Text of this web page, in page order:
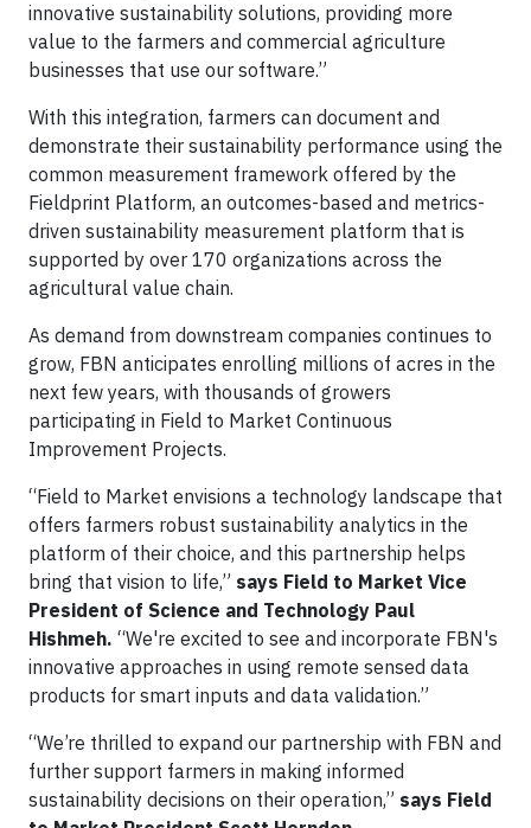
innovative sustainability solutions, providing more
value to the farmers and commercial agriculture
businesses that use our software.”
With this integration, farmers can document and
demonstrate their sustainability performance using the
common measurement framework offered by the
Fieldprint Platform, an outcomes-based and metrics-
driven sustainability measurement platform that is
supported by over 170 organizations across the
agricultural value chain.
As demand from downstream companies continues to
grow, FBN anticipates enrolling millions of acres in the
next few years, with thousands of growers
participating in Field to Market Continuous
Improvement Projects.
“Field to Market envisions a technology landscape that
offers farmers robust sustainability analytics in the
platform of their choice, and this partnership helps
bring that vision to life,” says Field to Market Vice
President of Science and Technology Paul
Hishmeh. “We're excited to see and incorporate FBN's
innovative approaches in using remote sensed data
products for smart inputs and data validation.”
“We’re thrilled to expand our partnership with FBN and
further support farmers in making informed
sustainability decisions on their operation,” says Field